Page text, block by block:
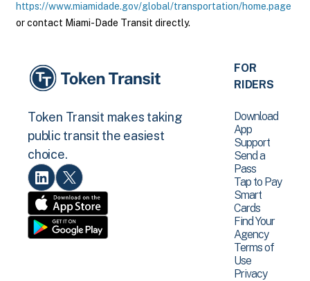
https://www.miamidade.gov/global/transportation/home.page
or contact Miami-Dade Transit directly.
Token Transit makes taking
public transit the easiest
choice.
FOR
RIDERS
Download
App
Support
Send a
Pass
Tap to Pay
Smart
Cards
Find Your
Agency
Terms of
Use
Privacy